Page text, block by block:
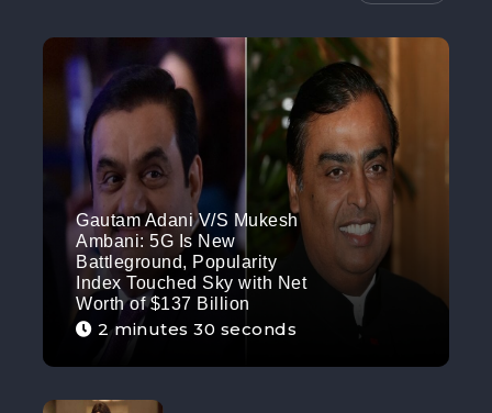
Gautam Adani V/S Mukesh
Ambani: 5G Is New
Battleground, Popularity
Index Touched Sky with Net
Worth of $137 Billion
2 minutes 30 seconds